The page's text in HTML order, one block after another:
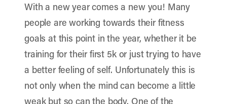
With a new year comes a new you! Many
people are working towards their fitness
goals at this point in the year, whether it be
training for their first 5k or just trying to have
a better feeling of self. Unfortunately this is
not only when the mind can become a little
weak but so can the body. One of the